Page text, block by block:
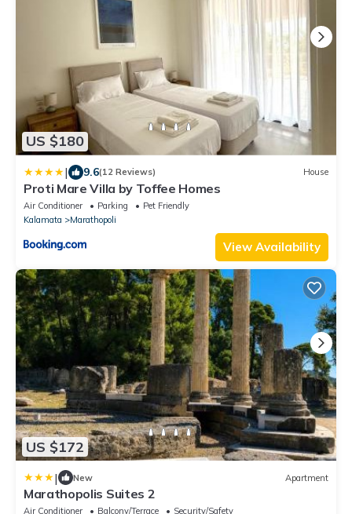
US $180
| 9.6(12 Reviews) House
Proti Mare Villa by Toffee Homes
Air Conditioner Parking
Pet Friendly
Kalamata
Marathopoli
View Availability
US $172
| New Apartment
Marathopolis Suites 2
Air Conditioner Balcony/Terrace
Security/Safety